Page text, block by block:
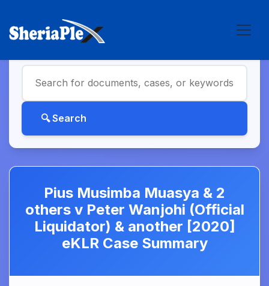
Pius Musimba Muasya & 2
others v Peter Wanjohi (Official
Liquidator) & another [2020]
eKLR Case Summary